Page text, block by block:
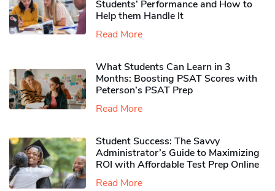
Students’ Performance and How to
Help them Handle It
Read More
What Students Can Learn in 3
Months: Boosting PSAT Scores with
Peterson’s PSAT Prep
Read More
Student Success: The Savvy
Administrator’s Guide to Maximizing
ROI with Affordable Test Prep Online
Read More